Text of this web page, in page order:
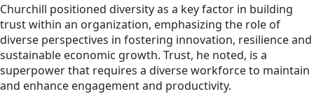
Churchill positioned diversity as a key factor in building
trust within an organization, emphasizing the role of
diverse perspectives in fostering innovation, resilience and
sustainable economic growth. Trust, he noted, is a
superpower that requires a diverse workforce to maintain
and enhance engagement and productivity.